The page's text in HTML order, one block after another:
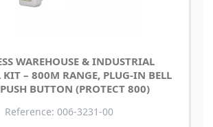
WAREHOUSE & INDUSTRIAL
KIT – 800M RANGE, PLUG-IN BELL
BUTTON (PROTECT 800)
Reference: 006-3231-00